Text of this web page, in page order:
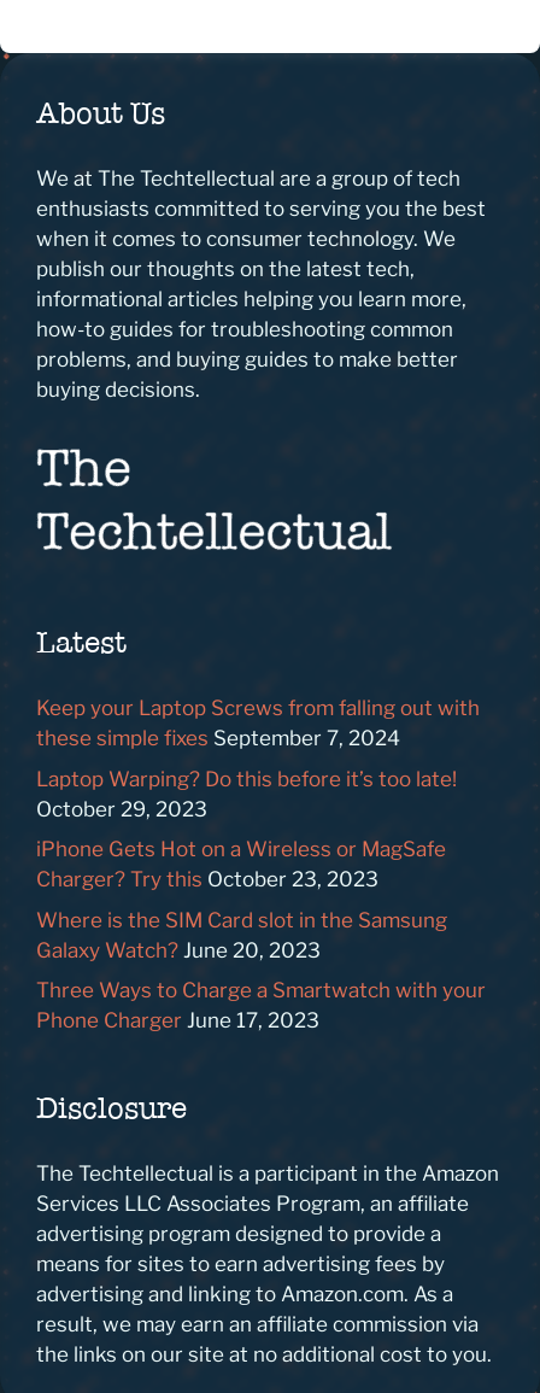
About Us
We at The Techtellectual are a group of tech
enthusiasts committed to serving you the best
when it comes to consumer technology. We
publish our thoughts on the latest tech,
informational articles helping you learn more,
how-to guides for troubleshooting common
problems, and buying guides to make better
buying decisions.
Latest
Keep your Laptop Screws from falling out with
these simple fixes September 7, 2024
Laptop Warping? Do this before it’s too late!
October 29, 2023
iPhone Gets Hot on a Wireless or MagSafe
Charger? Try this October 23, 2023
Where is the SIM Card slot in the Samsung
Galaxy Watch? June 20, 2023
Three Ways to Charge a Smartwatch with your
Phone Charger June 17, 2023
Disclosure
The Techtellectual is a participant in the Amazon
Services LLC Associates Program, an affiliate
advertising program designed to provide a
means for sites to earn advertising fees by
advertising and linking to Amazon.com. As a
result, we may earn an affiliate commission via
the links on our site at no additional cost to you.